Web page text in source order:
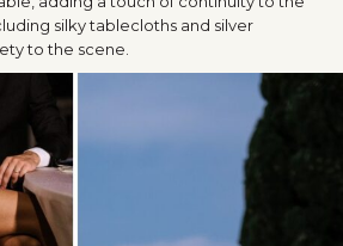
silky tablecloths and silver
to the scene.